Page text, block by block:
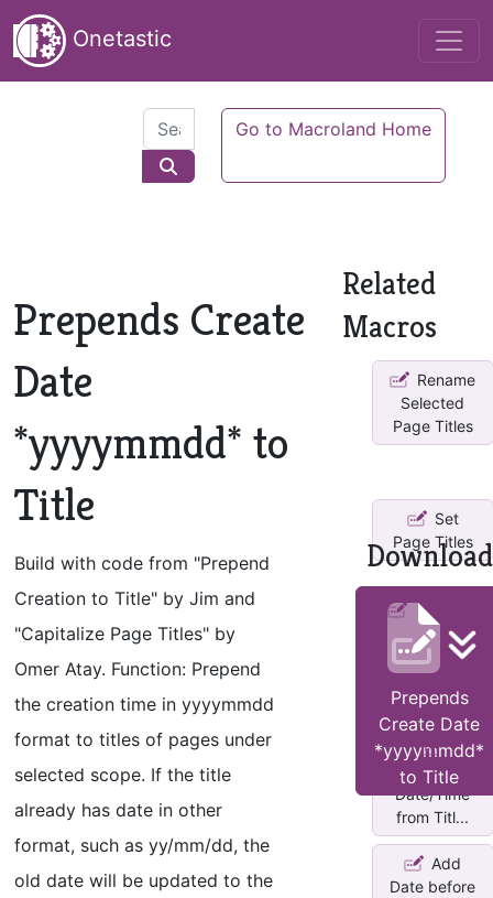
Onetastic
Go to Macroland Home
Prepends Create
Date
*yyyymmdd* to
Title
Build with code from "Prepend
Creation to Title" by Jim and
"Capitalize Page Titles" by
Omer Atay. Function: Prepend
the creation time in yyyymmdd
format to titles of pages under
selected scope. If the title
already has date in other
format, such as yy/mm/dd, the
old date will be updated to the
Download
Prepends
Create Date
*yyyymmdd*
to Title
Related
Macros
Rename
Selected
Page Titles
Set
Page Titles
Changes
title of each
page in ...
Add/Remove
Date/Time
from Titl...
Add
Date before